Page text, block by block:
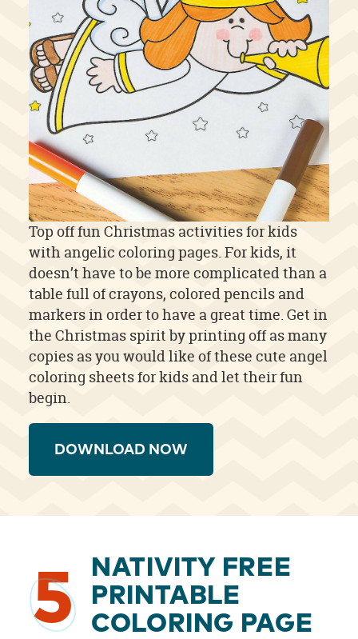
Top off fun Christmas activities for kids
with angelic coloring pages. For kids, it
doesn’t have to be more complicated than a
table full of crayons, colored pencils and
markers in order to have a great time. Get in
the Christmas spirit by printing off as many
copies as you would like of these cute angel
coloring sheets for kids and let their fun
begin.
DOWNLOAD NOW
5
NATIVITY FREE
PRINTABLE
COLORING PAGE